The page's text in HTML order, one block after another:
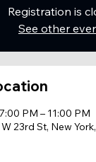
Registration is
See other
PM – 11:00 PM
23rd St, New